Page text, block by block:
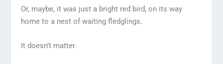
Or, maybe, it was just a bright red bird, on its way
home to a nest of waiting fledglings.
It doesn’t matter.